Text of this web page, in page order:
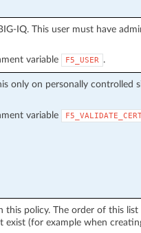
IQ. This user must have
variable
F5_USER .
only on personally controlled
variable
this policy. The order of this
exist (for example when